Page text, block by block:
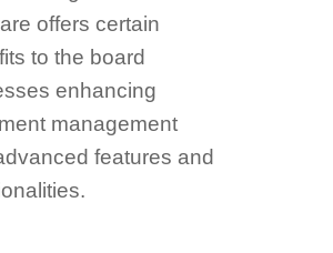
offers certain
to the board
enhancing
management
features and